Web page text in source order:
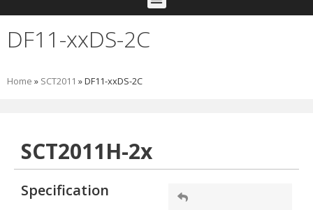
DF11-xxDS-2C
Home » SCT2011 »DF11-xxDS-2C
SCT2011H-2x
Specification